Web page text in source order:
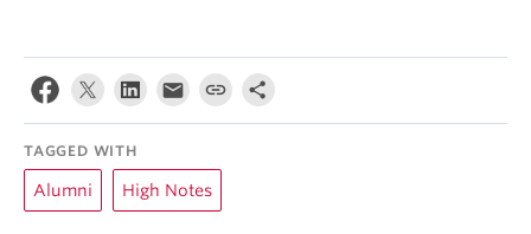
TAGGED WITH
Alumni High Notes